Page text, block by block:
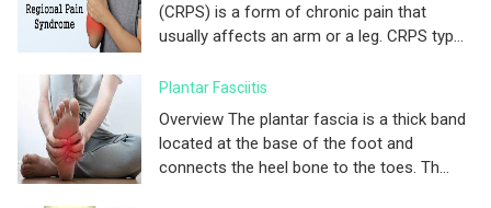
(CRPS) is a form of chronic pain that
usually affects an arm or a leg. CRPS typ...
Plantar Fasciitis
Overview The plantar fascia is a thick band
located at the base of the foot and
connects the heel bone to the toes. Th...